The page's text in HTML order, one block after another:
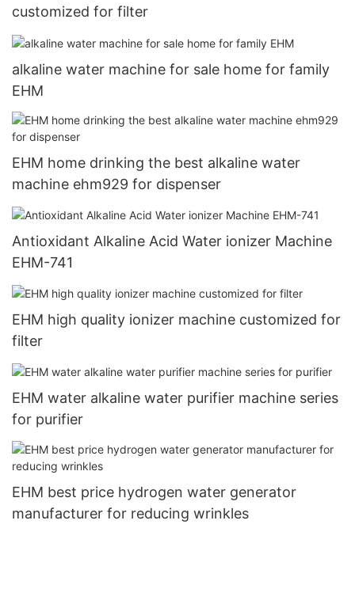
customized for filter
alkaline water machine for sale home for family
EHM
EHM home drinking the best alkaline water
machine ehm929 for dispenser
Antioxidant Alkaline Acid Water ionizer Machine
EHM-741
EHM high quality ionizer machine customized for
filter
EHM water alkaline water purifier machine series
for purifier
EHM best price hydrogen water generator
manufacturer for reducing wrinkles